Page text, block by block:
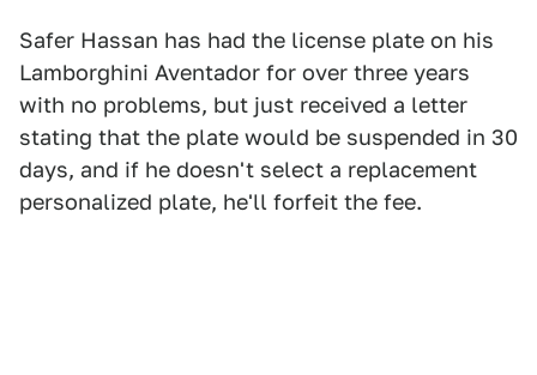
Safer Hassan has had the license plate on his
Lamborghini Aventador for over three years
with no problems, but just received a letter
stating that the plate would be suspended in 30
days, and if he doesn't select a replacement
personalized plate, he'll forfeit the fee.